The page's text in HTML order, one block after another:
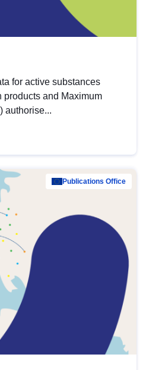
for active substances
products and Maximum
authorise...
Publications Office